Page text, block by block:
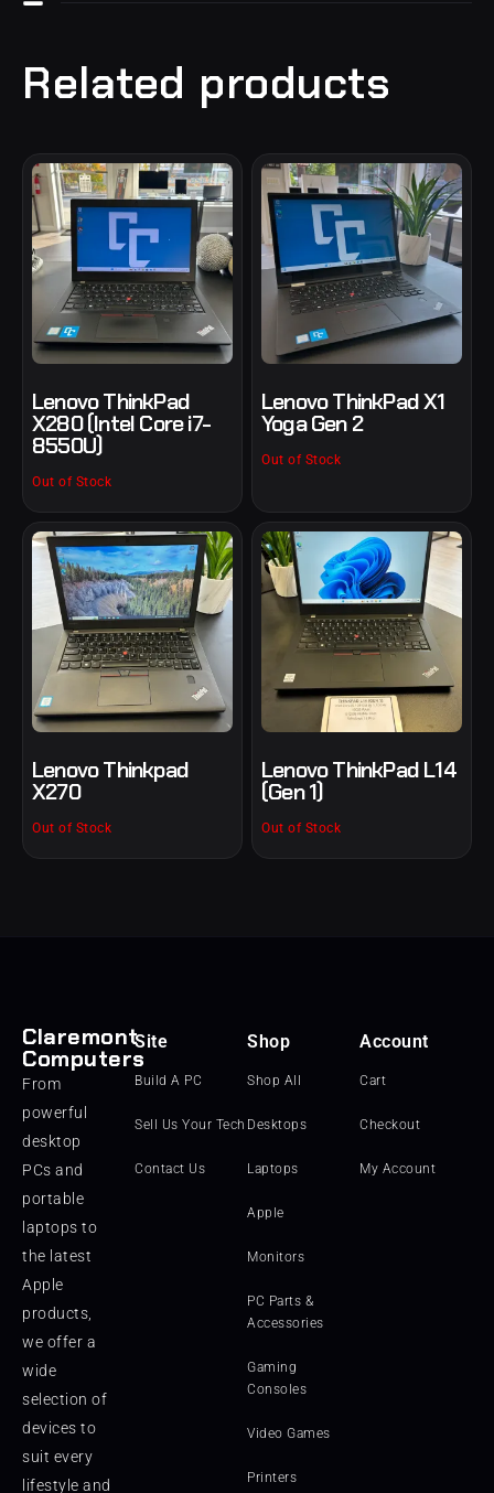
Related products
Lenovo ThinkPad
X280 (Intel Core i7-
8550U)
Out of Stock
Lenovo ThinkPad X1
Yoga Gen 2
Out of Stock
Lenovo Thinkpad
X270
Out of Stock
Lenovo ThinkPad L14
(Gen 1)
Out of Stock
Claremont
Computers
From
powerful
desktop
PCs and
portable
laptops to
the latest
Apple
products,
we offer a
wide
selection of
devices to
suit every
lifestyle and
Site
Build A PC
Sell Us Your Tech
Contact Us
Shop
Shop All
Desktops
Laptops
Apple
Monitors
PC Parts &
Accessories
Gaming
Consoles
Video Games
Printers
Account
Cart
Checkout
My Account